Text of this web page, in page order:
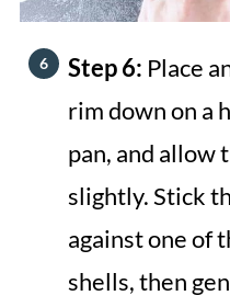
Step 6: Place
rim down on a
pan, and allow
slightly. Stick
against one of
shells, then